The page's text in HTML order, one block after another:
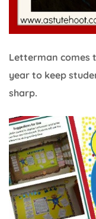
Letterman comes
year to keep
sharp.